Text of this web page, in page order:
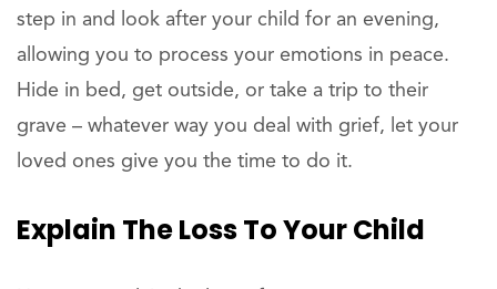
step in and look after your child for an evening,
allowing you to process your emotions in peace.
Hide in bed, get outside, or take a trip to their
grave – whatever way you deal with grief, let your
loved ones give you the time to do it.
Explain The Loss To Your Child